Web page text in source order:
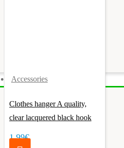
Accessories
Clothes hanger A quality,
clear lacquered black hook
1.99€